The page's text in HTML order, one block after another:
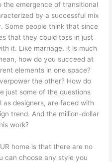
emergence of transitional
by a successful mix
Some people think that since
that they could toss in just
it. Like marriage, it is much
how do you succeed at
elements in one space?
the other? How do
just some of the questions
designers, are faced with
trend. And the million-dollar
work?
home is that there are no
can choose any style you